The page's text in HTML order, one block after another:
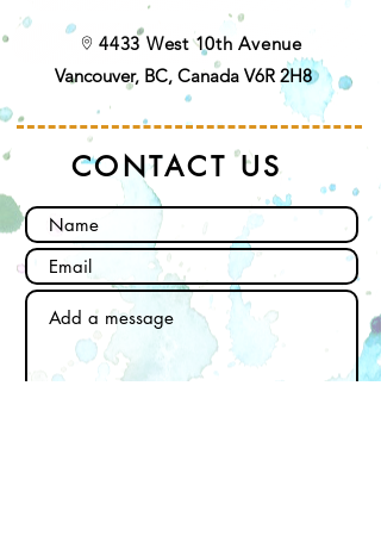
4433 West 10th Avenue
Vancouver, BC, Canada V6R 2H8
CONTACT US